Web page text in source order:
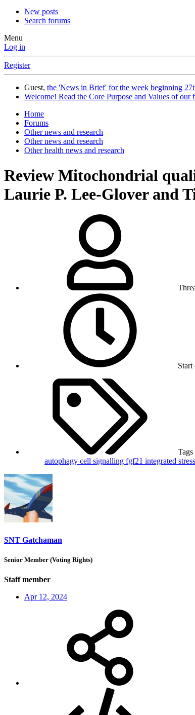
New posts
Search forums
Menu
Log in
Register
Guest, the 'News in Brief' for the week beginning
Welcome! Read the Core Purpose and Values of our
Home
Forums
Other news and research
Other news and research
Other health news and research
Review Mitochondrial
Laurie P. Lee-Glover and
Start
Tags
autophagy cell signalling fgf21 integrated
SNT Gatchaman
Senior Member (Voting Rights)
Staff member
Apr 12, 2024